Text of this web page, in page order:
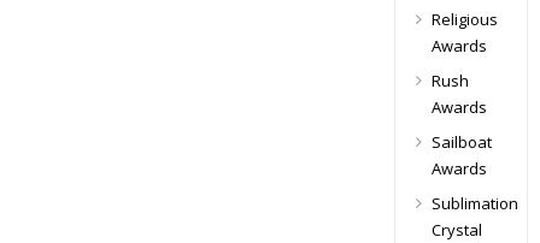
Religious
Awards
Rush
Awards
Sailboat
Awards
Sublimation
Crystal